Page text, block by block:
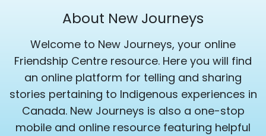
About New Journeys
Welcome to New Journeys, your online
Friendship Centre resource. Here you will find
an online platform for telling and sharing
stories pertaining to Indigenous experiences in
Canada. New Journeys is also a one-stop
mobile and online resource featuring helpful